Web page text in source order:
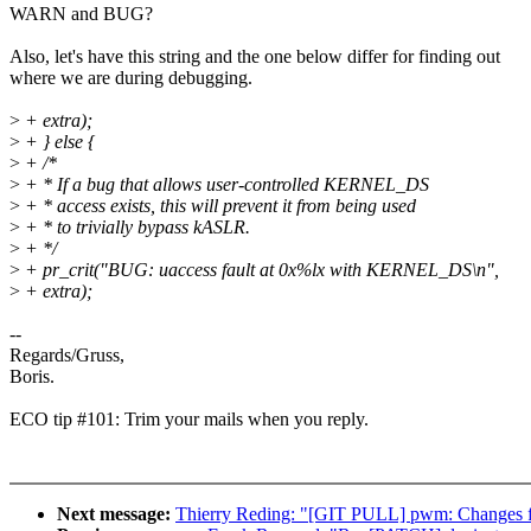
WARN and BUG?
Also, let's have this string and the one below differ for finding out
where we are during debugging.
> + extra);
> + } else {
> + /*
> + * If a bug that allows user-controlled KERNEL_DS
> + * access exists, this will prevent it from being used
> + * to trivially bypass kASLR.
> + */
> + pr_crit("BUG: uaccess fault at 0x%lx with KERNEL_DS\n",
> + extra);
--
Regards/Gruss,
Boris.
ECO tip #101: Trim your mails when you reply.
Next message: Thierry Reding: "[GIT PULL] pwm: Changes